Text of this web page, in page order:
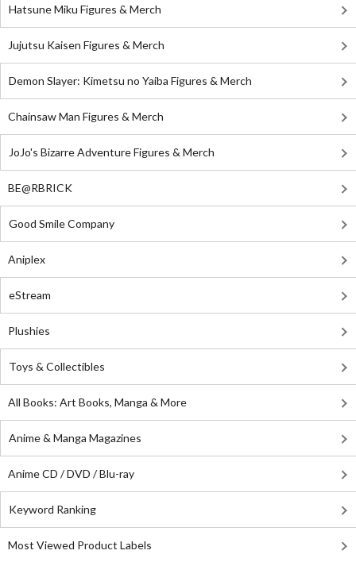
Hatsune Miku Figures & Merch
Jujutsu Kaisen Figures & Merch
Demon Slayer: Kimetsu no Yaiba Figures & Merch
Chainsaw Man Figures & Merch
JoJo's Bizarre Adventure Figures & Merch
BE@RBRICK
Good Smile Company
Aniplex
eStream
Plushies
Toys & Collectibles
All Books: Art Books, Manga & More
Anime & Manga Magazines
Anime CD / DVD / Blu-ray
Keyword Ranking
Most Viewed Product Labels